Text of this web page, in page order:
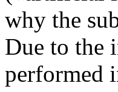
why the
Due to the
performed